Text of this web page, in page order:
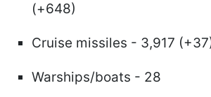
(+648)
Cruise missiles - 3,917
Warships/boats - 28